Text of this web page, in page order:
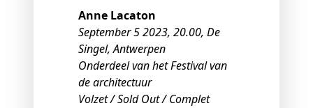
Anne Lacaton
September 5 2023, 20.00, De
Singel, Antwerpen
Onderdeel van het Festival van
de architectuur
Volzet / Sold Out / Complet